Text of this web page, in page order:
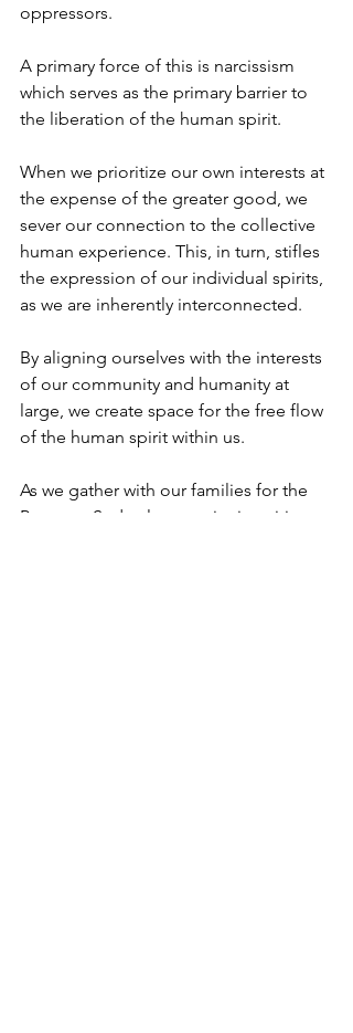
oppressors.
A primary force of this is narcissism
which serves as the primary barrier to
the liberation of the human spirit.
When we prioritize our own interests at
the expense of the greater good, we
sever our connection to the collective
human experience. This, in turn, stifles
the expression of our individual spirits,
as we are inherently interconnected.
By aligning ourselves with the interests
of our community and humanity at
large, we create space for the free flow
of the human spirit within us.
As we gather with our families for the
Passover Seder, let us unite in spirit